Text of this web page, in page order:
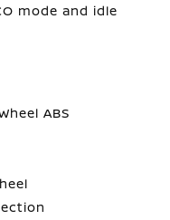
mode and idle
ABS